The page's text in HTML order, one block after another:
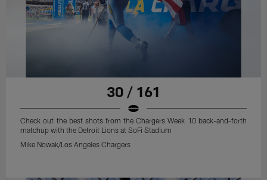
30 / 161
Check out the best shots from the Chargers Week 10 back-and-forth
matchup with the Detroit Lions at SoFi Stadium
Mike Nowak/Los Angeles Chargers